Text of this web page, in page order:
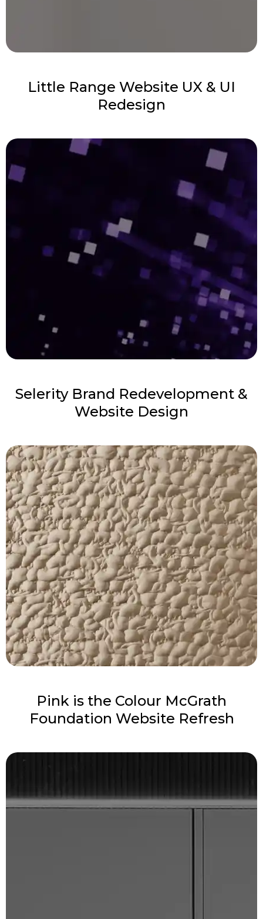
Little Range Website UX & UI
Redesign
Selerity Brand Redevelopment &
Website Design
Pink is the Colour McGrath
Foundation Website Refresh